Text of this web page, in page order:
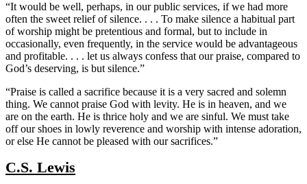
“It would be well, perhaps, in our public services, if we had more
often the sweet relief of silence. . . . To make silence a habitual part
of worship might be pretentious and formal, but to include in
occasionally, even frequently, in the service would be advantageous
and profitable. . . . let us always confess that our praise, compared to
God’s deserving, is but silence.”
“Praise is called a sacrifice because it is a very sacred and solemn
thing. We cannot praise God with levity. He is in heaven, and we
are on the earth. He is thrice holy and we are sinful. We must take
off our shoes in lowly reverence and worship with intense adoration,
or else He cannot be pleased with our sacrifices.”
C.S. Lewis